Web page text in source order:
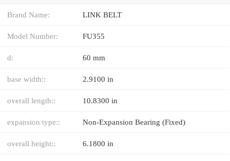
Brand Name: LINK BELT
Model Number: FU355
d: 60 mm
base width:: 2.9100 in
overall length:: 10.8300 in
expansion type:: Non-Expansion Bearing (Fixed)
overall height:: 6.1800 in